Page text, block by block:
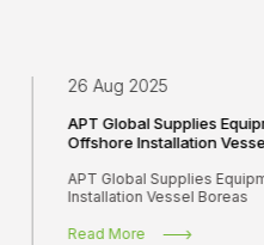
26 Aug 2025
APT Global Supplies
Offshore Installation
APT Global Supplies
Installation Vessel Boreas
Read More